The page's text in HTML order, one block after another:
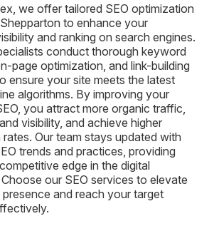
we offer tailored SEO optimization
to enhance your
and ranking on search engines.
conduct thorough keyword
page optimization, and link-building
ensure your site meets the latest
algorithms. By improving your
you attract more organic traffic,
visibility, and achieve higher
Our team stays updated with
trends and practices, providing
edge in the digital
our SEO services to elevate
and reach your target